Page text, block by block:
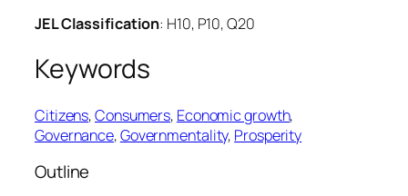
JEL Classification: H10, P10, Q20
Keywords
Citizens, Consumers, Economic growth
Governance, Governmentality, Prosperity
Outline